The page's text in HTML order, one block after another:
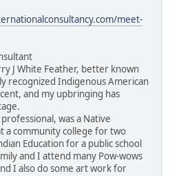
meet-
J White Feather, better known
recognized Indigenous American
and my upbringing has
was a Native
a community college for two
Education for a public school
and I attend many Pow-wows
I also do some art work for